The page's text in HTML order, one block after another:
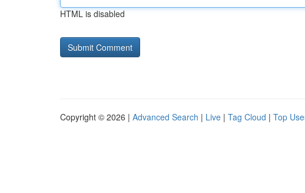
HTML is disabled
Copyright © 2026 | Advanced Search | Live | Tag Cloud | Top